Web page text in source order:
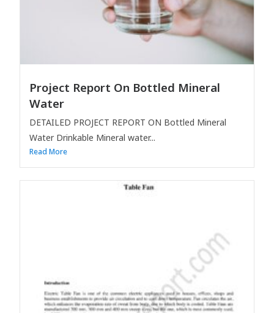
Project Report On Bottled Mineral
Water
DETAILED PROJECT REPORT ON Bottled Mineral
Water Drinkable Mineral water...
Read More